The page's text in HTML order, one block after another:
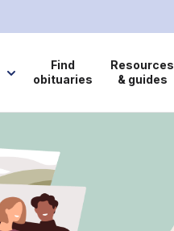
Find
obituaries
Resources
& guides